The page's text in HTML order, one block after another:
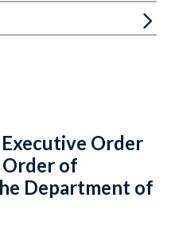
Order
of
Department of